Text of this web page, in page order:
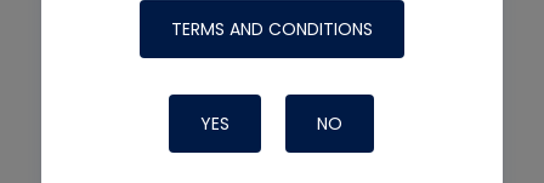
TERMS AND CONDITIONS
YES NO